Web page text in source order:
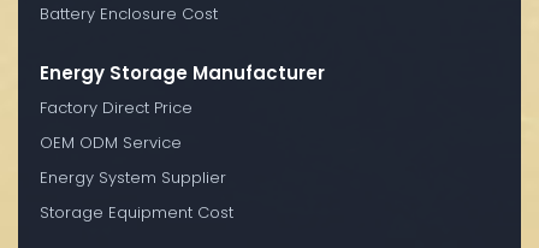
Battery Enclosure Cost
Energy Storage Manufacturer
Factory Direct Price
OEM ODM Service
Energy System Supplier
Storage Equipment Cost